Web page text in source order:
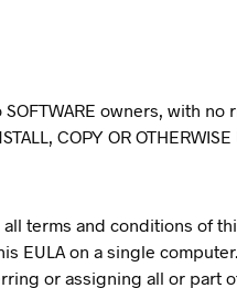
SOFTWARE owners, with
COPY OR
terms and conditions of
EULA on a single
or assigning all or part